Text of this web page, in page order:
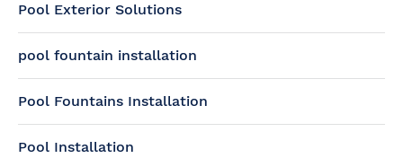
Pool Exterior Solutions
pool fountain installation
Pool Fountains Installation
Pool Installation